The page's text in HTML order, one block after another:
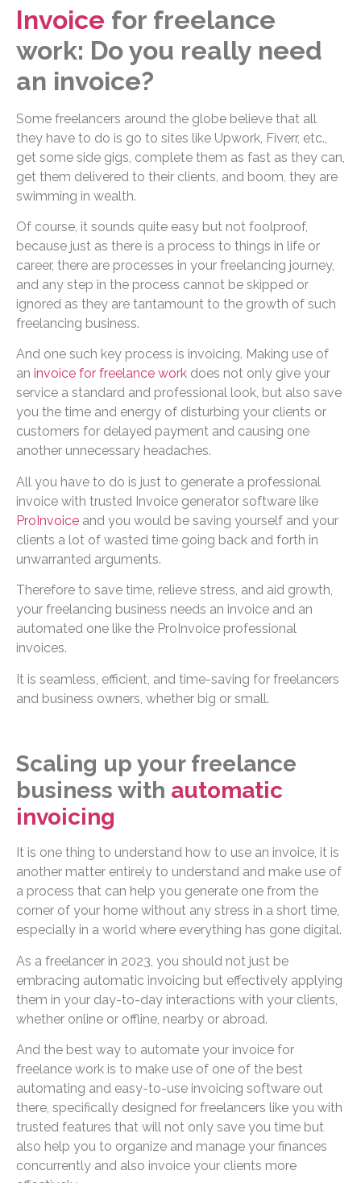
Invoice for freelance
work: Do you really need
an invoice?
Some freelancers around the globe believe that all
they have to do is go to sites like Upwork, Fiverr, etc.,
get some side gigs, complete them as fast as they can,
get them delivered to their clients, and boom, they are
swimming in wealth.
Of course, it sounds quite easy but not foolproof,
because just as there is a process to things in life or
career, there are processes in your freelancing journey,
and any step in the process cannot be skipped or
ignored as they are tantamount to the growth of such
freelancing business.
And one such key process is invoicing. Making use of
an invoice for freelance work does not only give your
service a standard and professional look, but also save
you the time and energy of disturbing your clients or
customers for delayed payment and causing one
another unnecessary headaches.
All you have to do is just to generate a professional
invoice with trusted Invoice generator software like
ProInvoice and you would be saving yourself and your
clients a lot of wasted time going back and forth in
unwarranted arguments.
Therefore to save time, relieve stress, and aid growth,
your freelancing business needs an invoice and an
automated one like the ProInvoice professional
invoices.
It is seamless, efficient, and time-saving for freelancers
and business owners, whether big or small.
Scaling up your freelance
business with automatic
invoicing
It is one thing to understand how to use an invoice, it is
another matter entirely to understand and make use of
a process that can help you generate one from the
corner of your home without any stress in a short time,
especially in a world where everything has gone digital.
As a freelancer in 2023, you should not just be
embracing automatic invoicing but effectively applying
them in your day-to-day interactions with your clients,
whether online or offline, nearby or abroad.
And the best way to automate your invoice for
freelance work is to make use of one of the best
automating and easy-to-use invoicing software out
there, specifically designed for freelancers like you with
trusted features that will not only save you time but
also help you to organize and manage your finances
concurrently and also invoice your clients more